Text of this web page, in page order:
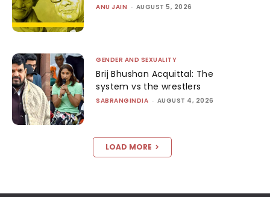
ANU JAIN - AUGUST 5, 2026
GENDER AND SEXUALITY
Brij Bhushan Acquittal: The
system vs the wrestlers
SABRANGINDIA - AUGUST 4, 2026
LOAD MORE